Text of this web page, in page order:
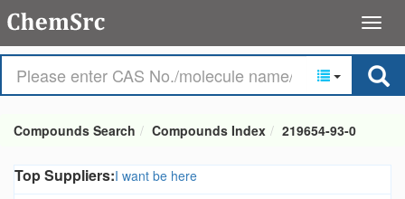
Compounds Search Compounds Index 219654-93-0
Top Suppliers:I want be here